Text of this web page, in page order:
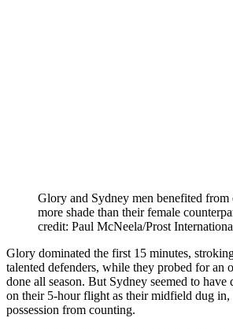
Glory and Sydney men benefited from
more shade than their female
credit: Paul McNeela/Prost
Glory dominated the first 15 minutes,
talented defenders, while they probed for an
done all season. But Sydney seemed to
on their 5-hour flight as their midfield dug in,
possession from counting.